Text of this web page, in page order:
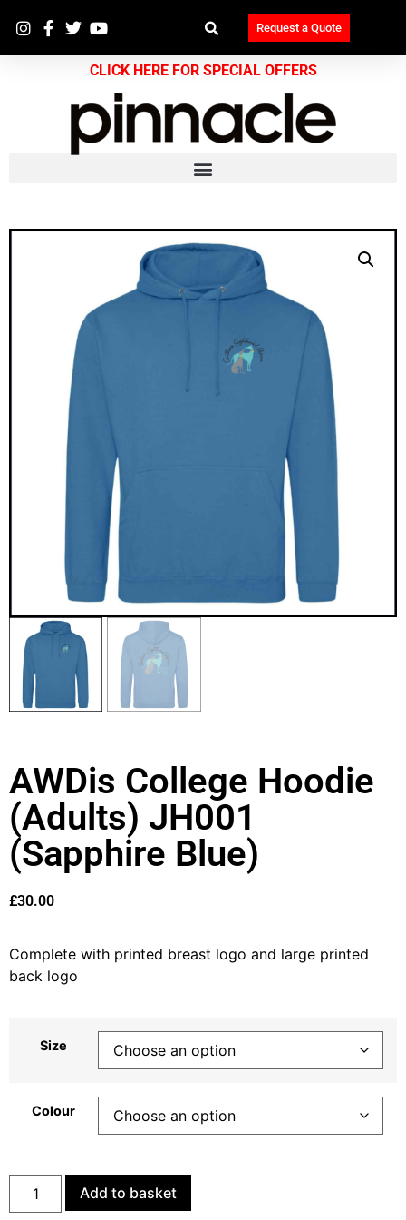
Request a Quote
CLICK HERE FOR SPECIAL OFFERS
AWDis College Hoodie
(Adults) JH001
(Sapphire Blue)
£30.00
Complete with printed breast logo and large printed
back logo
Size
Colour
Add to basket